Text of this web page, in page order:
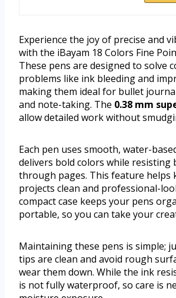
Experience the joy of precise and
with the iBayam 18 Colors Fine
These pens are designed to solve
problems like ink bleeding and
making them ideal for bullet
and note-taking. The 0.38 mm
allow detailed work without
Each pen uses smooth, water-
delivers bold colors while resisting
through pages. This feature helps
projects clean and professional-
compact case keeps your pens
portable, so you can take your
Maintaining these pens is simple;
tips are clean and avoid rough
wear them down. While the ink
is not fully waterproof, so care is